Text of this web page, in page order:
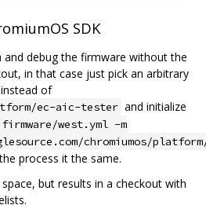
SDK
and debug the firmware without the
in that case just pick an arbitrary
of
ec-aic-tester and initialize
west.yml -m
chromiumos/
process it the same.
but results in a checkout with